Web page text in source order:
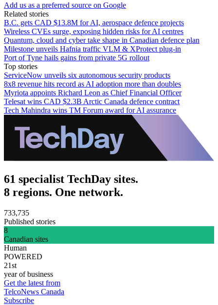
Add us as a preferred source on Google
Related stories
B.C. gets CAD $13.8M for AI, aerospace defence projects
Wireless CVEs surge, exposing hidden risks for AI centres
Quantum, cloud and cyber take shape in Canadian defence plan
Milestone unveils Hafnia traffic VLM & XProtect plug-in
Port of Tyne hails gains from private 5G rollout
Top stories
ServiceNow unveils six autonomous security products
8x8 revenue hits record as AI adoption more than doubles
Myriota appoints Richard Leon as Chief Financial Officer
Telesat wins CAD $2.3B Arctic Canada defence contract
Tech Mahindra wins TM Forum award for AI assurance
61 specialist TechDay sites.
8 regions. One network.
733,735
Published stories
8
Canadian sites
Human
POWERED
21st
year of business
Get the latest from
TelcoNews Canada
Subscribe